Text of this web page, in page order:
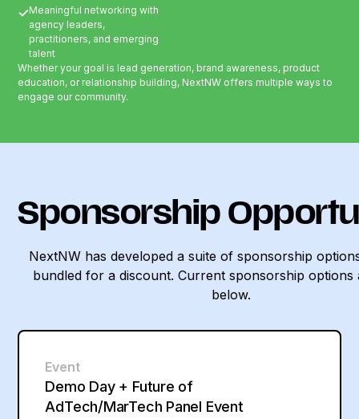
✓Meaningful networking with
agency leaders,
practitioners, and emerging
talent
Whether your goal is lead generation, brand awareness, product
education, or relationship building, NextNW offers multiple ways to
engage our community.
Sponsorship
NextNW has developed a suite of sponsorship
bundled for a discount. Current sponsorship options
below.
Event
Demo Day + Future of
AdTech/MarTech Panel Event